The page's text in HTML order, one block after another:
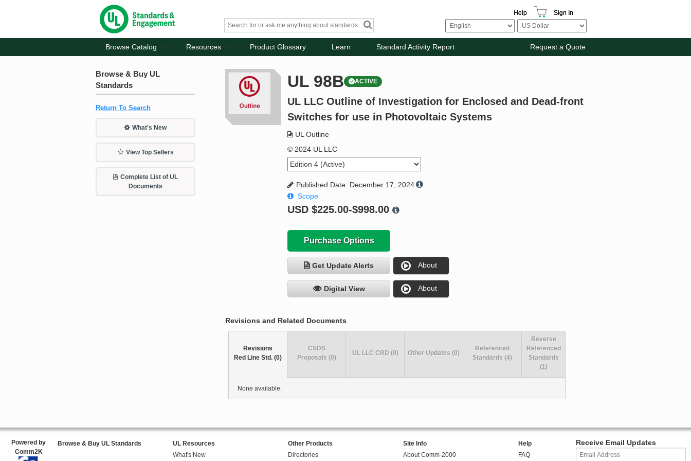
Help Sign In
Browse Catalog Resources Product Glossary Learn Standard Activity Report Request a Quote
Browse & Buy UL
Standards
Return To Search
What's New
View Top Sellers
Complete List of UL
Documents
UL 98B ACTIVE
UL LLC Outline of Investigation for Enclosed and Dead-front
Switches for use in Photovoltaic Systems
UL Outline
© 2024 UL LLC
Published Date: December 17, 2024
Scope
USD$225.00-$998.00
Purchase Options
Get Update Alerts About
Digital View About
Revisions and Related Documents
Revisions
Red Line Std. (0)
None available.
CSDS
Proposals (0)
UL LLC CRD (0) Other Updates (0)
Referenced
Standards (4)
Reverse
Referenced
Standards
(1)
Powered by
Comm2K
Browse & Buy UL Standards
UL Resources
What's New
Other Products
Directories
Site Info
About Comm-2000
Help
FAQ
Receive Email Updates